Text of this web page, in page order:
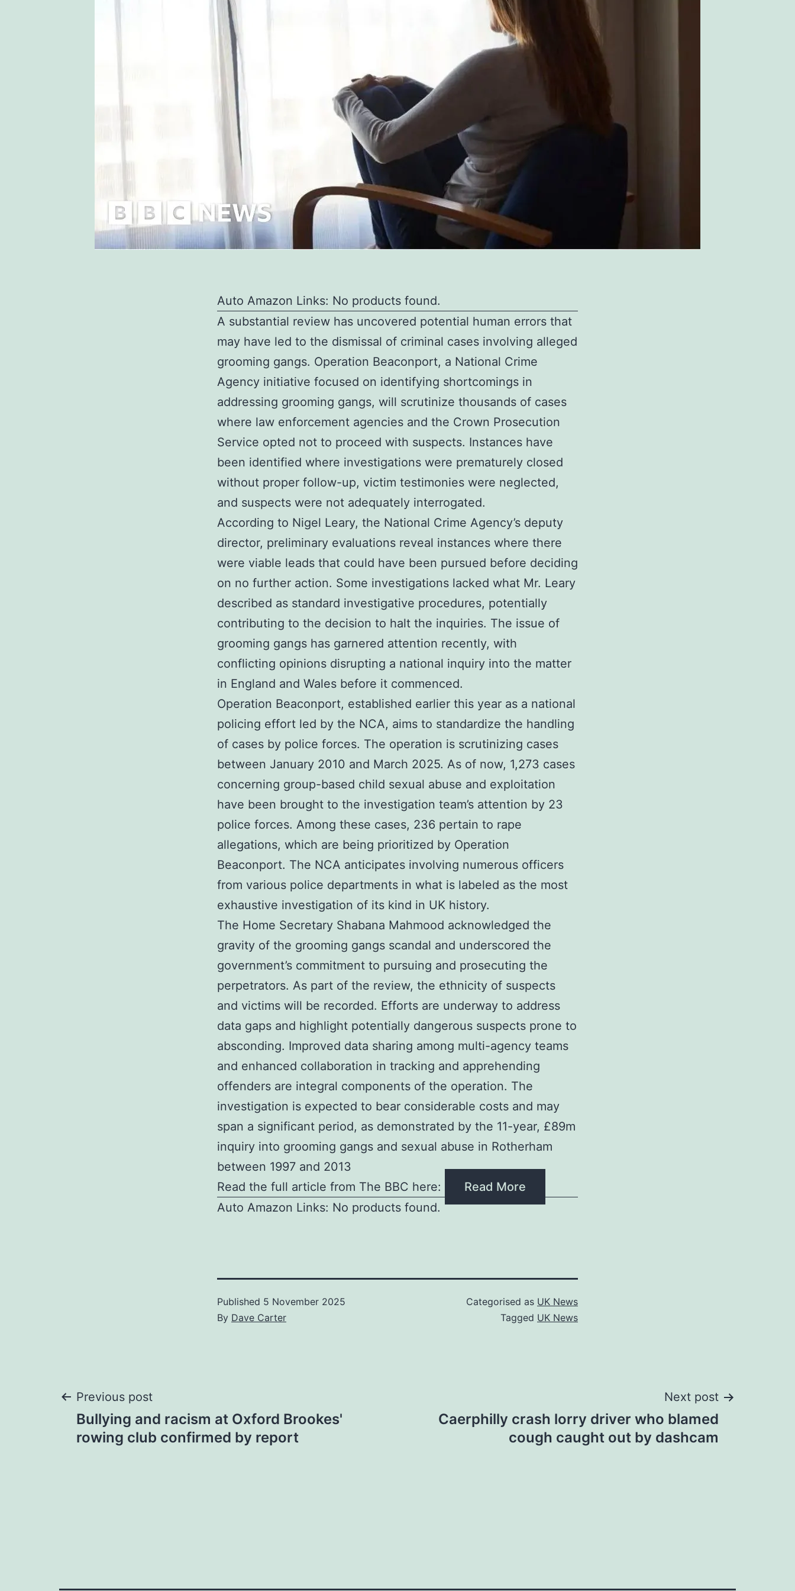
Auto Amazon Links: No products found.
A substantial review has uncovered potential human errors that
may have led to the dismissal of criminal cases involving alleged
grooming gangs. Operation Beaconport, a National Crime
Agency initiative focused on identifying shortcomings in
addressing grooming gangs, will scrutinize thousands of cases
where law enforcement agencies and the Crown Prosecution
Service opted not to proceed with suspects. Instances have
been identified where investigations were prematurely closed
without proper follow-up, victim testimonies were neglected,
and suspects were not adequately interrogated.
According to Nigel Leary, the National Crime Agency’s deputy
director, preliminary evaluations reveal instances where there
were viable leads that could have been pursued before deciding
on no further action. Some investigations lacked what Mr. Leary
described as standard investigative procedures, potentially
contributing to the decision to halt the inquiries. The issue of
grooming gangs has garnered attention recently, with
conflicting opinions disrupting a national inquiry into the matter
in England and Wales before it commenced.
Operation Beaconport, established earlier this year as a national
policing effort led by the NCA, aims to standardize the handling
of cases by police forces. The operation is scrutinizing cases
between January 2010 and March 2025. As of now, 1,273 cases
concerning group-based child sexual abuse and exploitation
have been brought to the investigation team’s attention by 23
police forces. Among these cases, 236 pertain to rape
allegations, which are being prioritized by Operation
Beaconport. The NCA anticipates involving numerous officers
from various police departments in what is labeled as the most
exhaustive investigation of its kind in UK history.
The Home Secretary Shabana Mahmood acknowledged the
gravity of the grooming gangs scandal and underscored the
government’s commitment to pursuing and prosecuting the
perpetrators. As part of the review, the ethnicity of suspects
and victims will be recorded. Efforts are underway to address
data gaps and highlight potentially dangerous suspects prone to
absconding. Improved data sharing among multi-agency teams
and enhanced collaboration in tracking and apprehending
offenders are integral components of the operation. The
investigation is expected to bear considerable costs and may
span a significant period, as demonstrated by the 11-year, £89m
inquiry into grooming gangs and sexual abuse in Rotherham
between 1997 and 2013
Read the full article from The BBC here:
Read More
Auto Amazon Links: No products found.
Published 5 November 2025
By Dave Carter
Categorised as UK News
Tagged UK News
Post
navigation
Previous post
Bullying and racism at Oxford Brookes'
rowing club confirmed by report
Next post
Caerphilly crash lorry driver who blamed
cough caught out by dashcam